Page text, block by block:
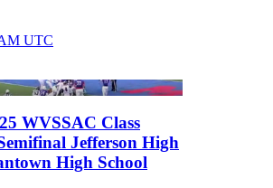
UTC
WVSSAC Class
Jefferson High
High School